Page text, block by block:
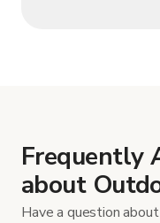
Frequently
about
Have a question